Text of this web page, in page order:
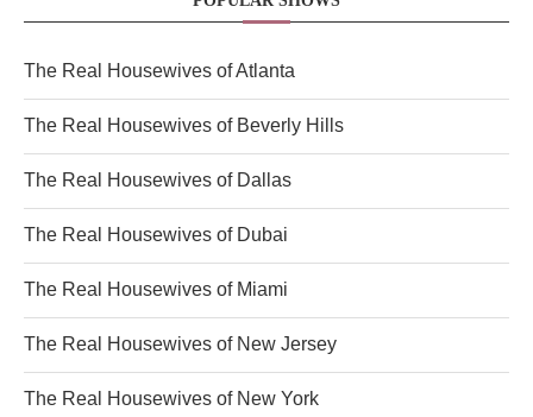
The Real Housewives of Atlanta
The Real Housewives of Beverly Hills
The Real Housewives of Dallas
The Real Housewives of Dubai
The Real Housewives of Miami
The Real Housewives of New Jersey
The Real Housewives of New York